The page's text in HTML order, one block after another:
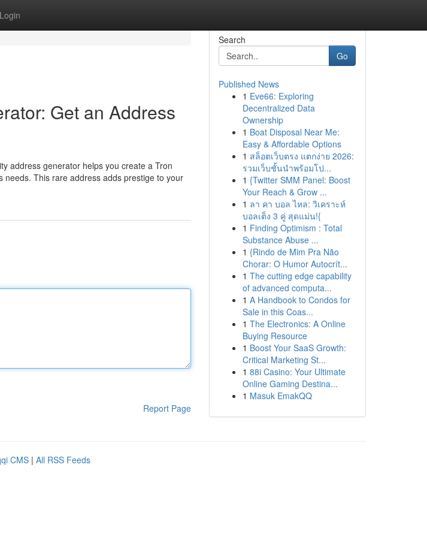
Login
Get an Address
address generator helps you create a Tron
needs. This rare address adds prestige to your
Report Page
Search
Go
Published News
1 Eve66: Exploring
Decentralized Data
Ownership
1 Boat Disposal Near Me:
Easy & Affordable Options
1 สล็อตเว็บตรง แตกง่าย 2026:
รวมเว็บชั้นนำพร้อมโป...
1 {Twitter SMM Panel: Boost
Your Reach & Grow ...
1 ลา คา บอล ไหล: วิเคราะห์
บอลเต็ง 3 คู่ สุดแม่น!{
1 Finding Optimism : Total
Substance Abuse ...
1 {Rindo de Mim Pra Não
Chorar: O Humor Autocrít...
1 The cutting edge capability
of advanced computa...
1 A Handbook to Condos for
Sale in this Coas...
1 The Electronics: A Online
Buying Resource
1 Boost Your SaaS Growth:
Critical Marketing St...
1 88i Casino: Your Ultimate
Online Gaming Destina...
1 Masuk EmakQQ
CMS | All RSS Feeds